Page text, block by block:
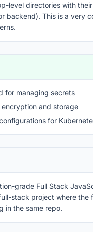
level directories with
backend). This is a very
for managing secrets
and storage
for
grade Full Stack
stack project where the
in the same repo.